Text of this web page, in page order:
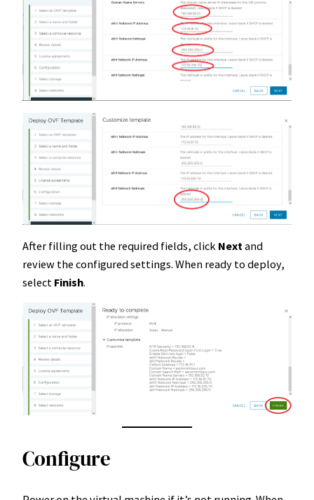
After filling out the required fields, click Next and
review the configured settings. When ready to deploy,
select Finish.
Configure